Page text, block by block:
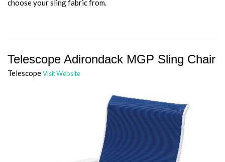
choose your sling fabric from.
Telescope Adirondack MGP Sling Chair
TelescopeVisit Website